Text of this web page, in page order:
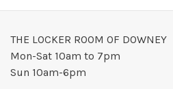
THE LOCKER ROOM OF DOWNEY
Mon-Sat 10am to 7pm
Sun 10am-6pm